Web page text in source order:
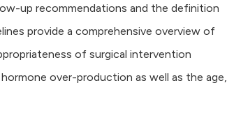
up recommendations and the definition
provide a comprehensive overview of
of surgical intervention
over-production as well as the age,